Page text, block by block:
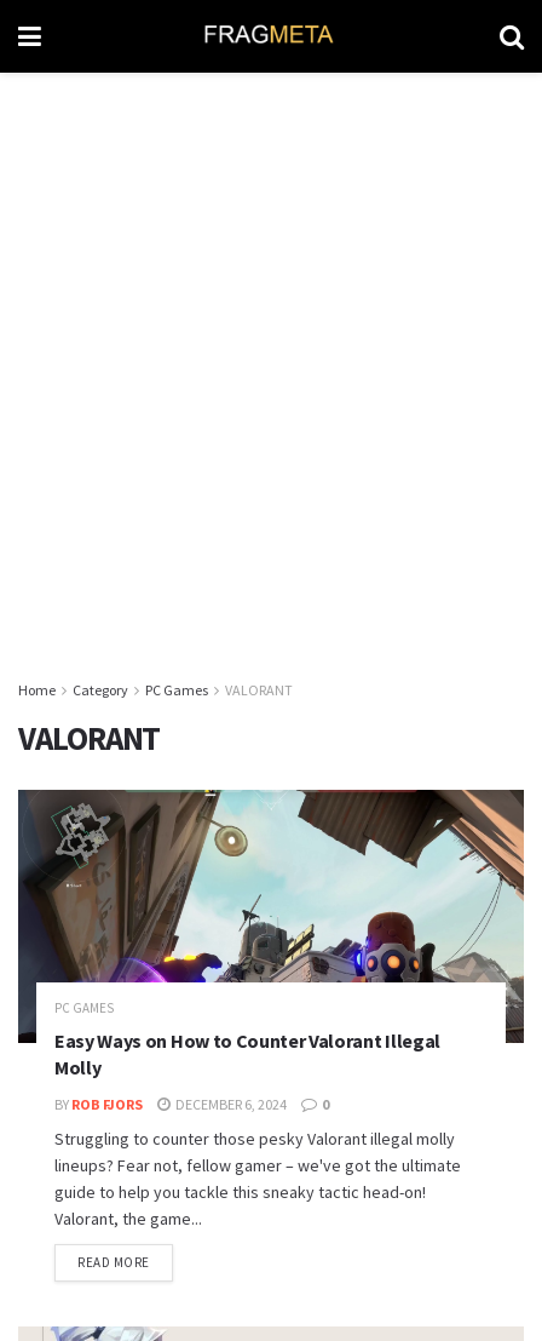
Home Category PC Games VALORANT
VALORANT
PC GAMES
Easy Ways on How to Counter Valorant Illegal
Molly
BY ROB FJORS DECEMBER 6, 2024 0
Struggling to counter those pesky Valorant illegal molly
lineups? Fear not, fellow gamer – we've got the ultimate
guide to help you tackle this sneaky tactic head-on!
Valorant, the game...
READ MORE